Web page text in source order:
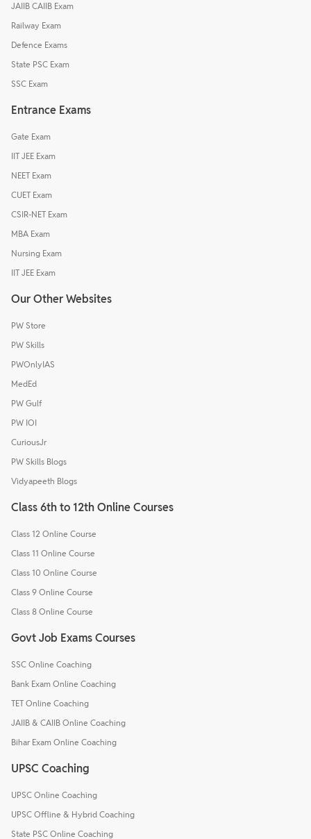
JAIIB CAIIB Exam
Railway Exam
Defence Exams
State PSC Exam
SSC Exam
Entrance Exams
Gate Exam
IIT JEE Exam
NEET Exam
CUET Exam
CSIR-NET Exam
MBA Exam
Nursing Exam
IIT JEE Exam
Our Other Websites
PW Store
PW Skills
PWOnlyIAS
MedEd
PW Gulf
PW IOI
CuriousJr
PW Skills Blogs
Vidyapeeth Blogs
Class 6th to 12th Online Courses
Class 12 Online Course
Class 11 Online Course
Class 10 Online Course
Class 9 Online Course
Class 8 Online Course
Govt Job Exams Courses
SSC Online Coaching
Bank Exam Online Coaching
TET Online Coaching
JAIIB & CAIIB Online Coaching
Bihar Exam Online Coaching
UPSC Coaching
UPSC Online Coaching
UPSC Offline & Hybrid Coaching
State PSC Online Coaching